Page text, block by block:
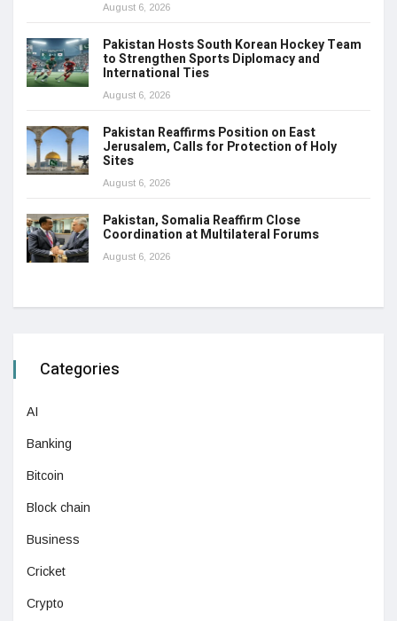
August 6, 2026
Pakistan Hosts South Korean Hockey Team
to Strengthen Sports Diplomacy and
International Ties
August 6, 2026
Pakistan Reaffirms Position on East
Jerusalem, Calls for Protection of Holy
Sites
August 6, 2026
Pakistan, Somalia Reaffirm Close
Coordination at Multilateral Forums
August 6, 2026
Categories
AI
Banking
Bitcoin
Block chain
Business
Cricket
Crypto